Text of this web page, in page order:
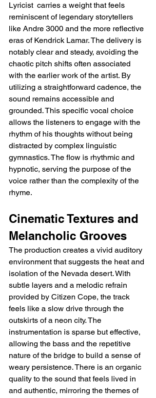
Lyricist  carries a weight that feels
reminiscent of legendary storytellers
like Andre 3000 and the more reflective
eras of Kendrick Lamar. The delivery is
notably clear and steady, avoiding the
chaotic pitch shifts often associated
with the earlier work of the artist. By
utilizing a straightforward cadence, the
sound remains accessible and
grounded. This specific vocal choice
allows the listeners to engage with the
rhythm of his thoughts without being
distracted by complex linguistic
gymnastics. The flow is rhythmic and
hypnotic, serving the purpose of the
voice rather than the complexity of the
rhyme.
Cinematic Textures and
Melancholic Grooves
The production creates a vivid auditory
environment that suggests the heat and
isolation of the Nevada desert. With
subtle layers and a melodic refrain
provided by Citizen Cope, the track
feels like a slow drive through the
outskirts of a neon city. The
instrumentation is sparse but effective,
allowing the bass and the repetitive
nature of the bridge to build a sense of
weary persistence. There is an organic
quality to the sound that feels lived in
and authentic, mirroring the themes of